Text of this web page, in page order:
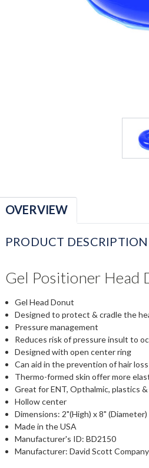
OVERVIEW
PRODUCT DESCRIPTION
Gel Positioner Head
Gel Head Donut
Designed to protect & cradle the
Pressure management
Reduces risk of pressure insult to
Designed with open center ring
Can aid in the prevention of hair
Thermo-formed skin offer more
Great for ENT, Opthalmic, plastics
Hollow center
Dimensions: 2"(High) x 8" (Diameter)
Made in the USA
Manufacturer's ID: BD2150
Manufacturer: David Scott Company